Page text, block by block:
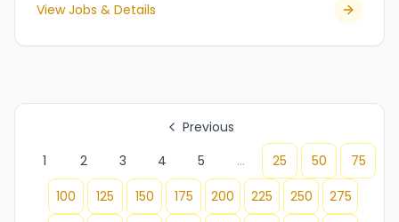
View Jobs & Details
Previous
1
2 3 4 5 ... 25 50
75
100
125 150 175 200 225 250
275